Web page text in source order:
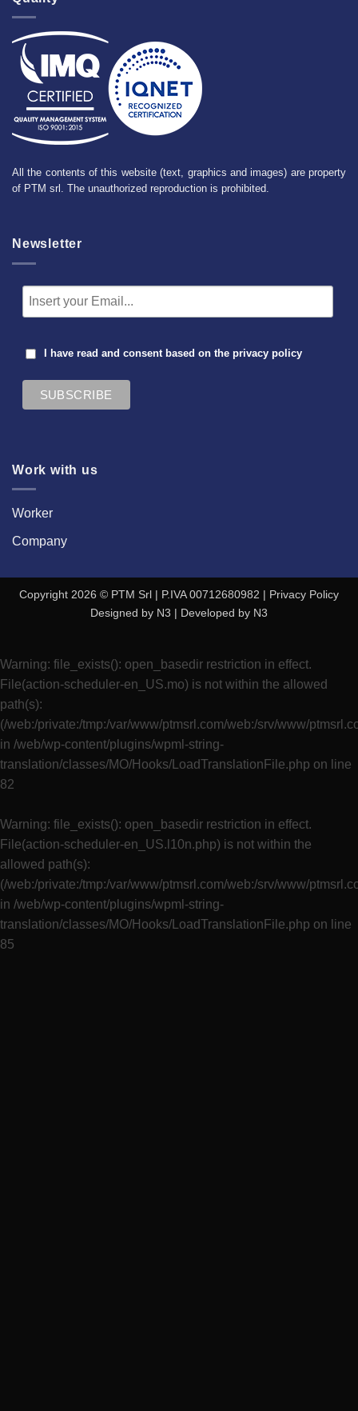
All the contents of this website (text, graphics and images) are property
of PTM srl. The unauthorized reproduction is prohibited.
Newsletter
I have read and consent based on the privacy policy
Work with us
Worker
Company
Copyright 2026 © PTM Srl | P.IVA 00712680982 | Privacy Policy
Designed by N3 | Developed by N3
Warning: file_exists(): open_basedir restriction in effect.
File(action-scheduler-en_US.mo) is not within the allowed
path(s):
(/web:/private:/tmp:/var/www/ptmsrl.com/web:/srv/www/
in /web/wp-content/plugins/wpml-string-
translation/classes/MO/Hooks/LoadTranslationFile.php on line
82
Warning: file_exists(): open_basedir restriction in effect.
File(action-scheduler-en_US.l10n.php) is not within the
allowed path(s):
(/web:/private:/tmp:/var/www/ptmsrl.com/web:/srv/www/
in /web/wp-content/plugins/wpml-string-
translation/classes/MO/Hooks/LoadTranslationFile.php on line
85